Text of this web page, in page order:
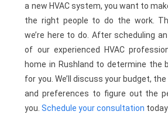
a new HVAC system, you want to
the right people to do the work.
we’re here to do. After scheduling
of our experienced HVAC
home in Rushland to determine the
for you. We’ll discuss your budget,
and preferences to figure out the
you.Schedule your consultation